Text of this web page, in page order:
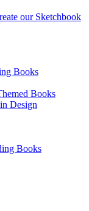
our Sketchbook
Books
Books
Design
Books